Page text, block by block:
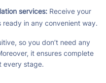
services:Receive your
in any convenient way.
so you don’t need any
it ensures complete
every stage.